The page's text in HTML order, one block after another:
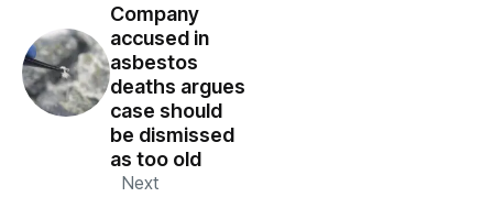
Company
accused in
asbestos
deaths argues
case should
be dismissed
as too old
Next